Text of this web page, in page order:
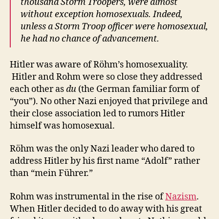
without exception homosexuals. Indeed,
unless a Storm Troop officer were homosexual,
he had no chance of advancement.
Hitler was aware of Röhm’s homosexuality.
Hitler and Rohm were so close they addressed
each other asdu (the German familiar form of
“you”). No other Nazi enjoyed that privilege and
their close association led to rumors Hitler
himself was homosexual.
Röhm was the only Nazi leader who dared to
address Hitler by his first name “Adolf” rather
than “mein Führer.”
Rohm was instrumental in the rise ofNazism.
When Hitler decided to do away with his great